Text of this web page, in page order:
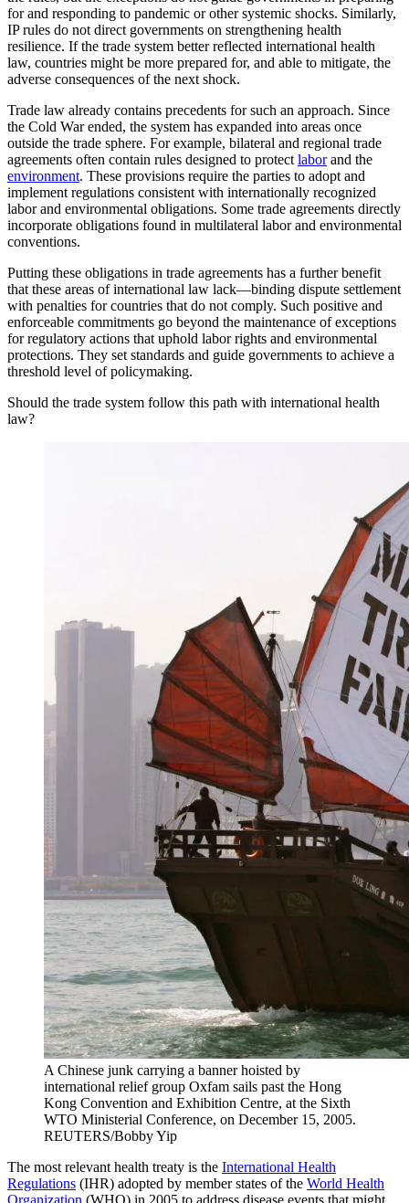
for and responding to pandemic or other systemic shocks. Similarly,
IP rules do not direct governments on strengthening health
resilience. If the trade system better reflected international health
law, countries might be more prepared for, and able to mitigate, the
adverse consequences of the next shock.
Trade law already contains precedents for such an approach. Since
the Cold War ended, the system has expanded into areas once
outside the trade sphere. For example, bilateral and regional trade
agreements often contain rules designed to protect laborand the
environment. These provisions require the parties to adopt and
implement regulations consistent with internationally recognized
labor and environmental obligations. Some trade agreements directly
incorporate obligations found in multilateral labor and environmental
conventions.
Putting these obligations in trade agreements has a further benefit
that these areas of international law lack—binding dispute settlement
with penalties for countries that do not comply. Such positive and
enforceable commitments go beyond the maintenance of exceptions
for regulatory actions that uphold labor rights and environmental
protections. They set standards and guide governments to achieve a
threshold level of policymaking.
Should the trade system follow this path with international health
law?
A Chinese junk carrying a banner hoisted by
international relief group Oxfam sails past the Hong
Kong Convention and Exhibition Centre, at the Sixth
WTO Ministerial Conference, on December 15, 2005.
REUTERS/Bobby Yip
The most relevant health treaty is the International Health
Regulations (IHR) adopted by member states of the World Health
Organization (WHO) in 2005 to address disease events that might